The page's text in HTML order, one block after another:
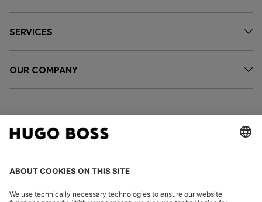
SERVICES
OUR COMPANY
FOLLOW US